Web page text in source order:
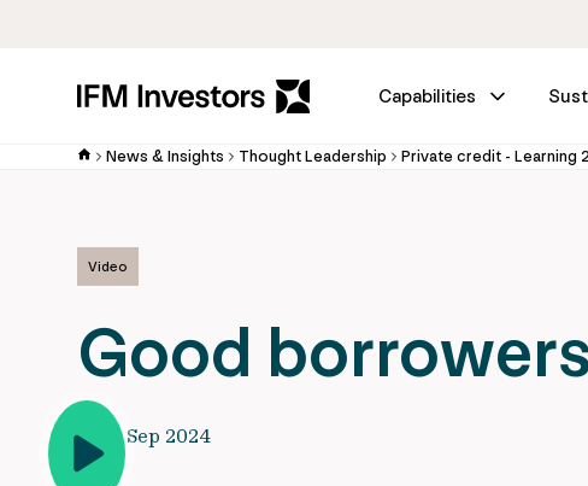
Capabilities
News & Insights Thought Leadership Private credit - Learning 2
Video
Good
10 Sep 2024